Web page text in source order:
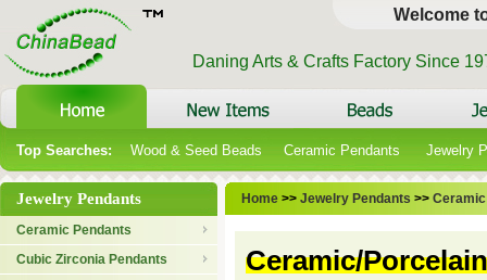
Welcome
Daning Arts & Crafts Factory Since
Top Searches: Wood & Seed Beads Ceramic Pendants Jewelry
Jewelry Pendants
Ceramic Pendants
Cubic Zirconia Pendants
Home >> Jewelry Pendants >>
Ceramic/Porcelain